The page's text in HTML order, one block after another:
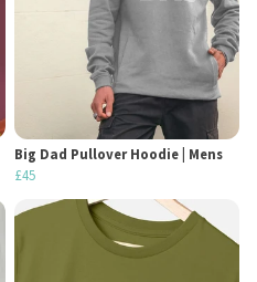
Big Dad Pullover Hoodie | Mens
£45